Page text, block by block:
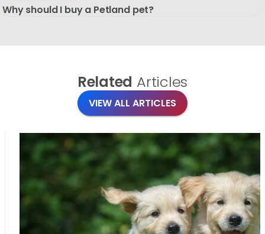
Why should I buy a Petland pet?
Related Articles
VIEW ALL ARTICLES